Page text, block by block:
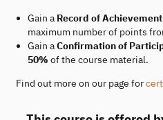
Gain a Record of Achievement
maximum number of points
Gain aConfirmation of
50% of the course material.
Find out more on our page for